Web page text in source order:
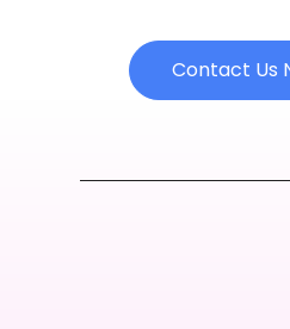
Contact Us